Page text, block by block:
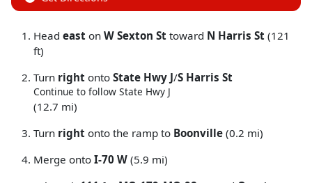
Head east on W Sexton St toward N Harris St (121
ft)
Turn right onto State Hwy J/S Harris St
Continue to follow State Hwy J
(12.7 mi)
Turn right onto the ramp to Boonville (0.2 mi)
Merge onto I-70 W (5.9 mi)